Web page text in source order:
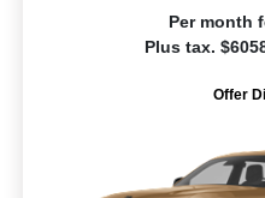
Per month
Plus tax.
Offer